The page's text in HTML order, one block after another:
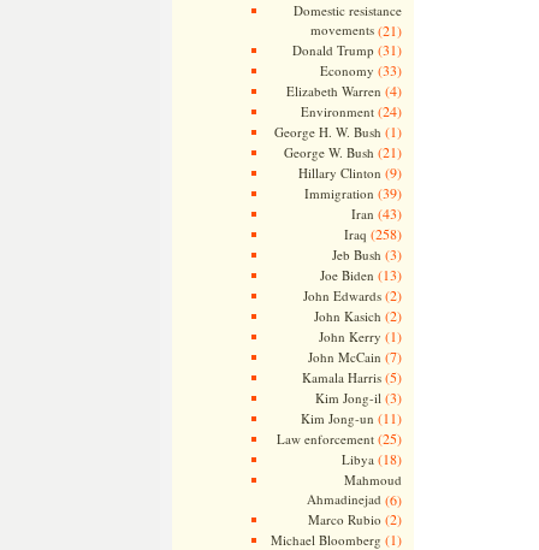
Domestic resistance
movements(21)
Donald Trump (31)
Economy (33)
Elizabeth Warren (4)
Environment(24)
George H. W. Bush (1)
George W. Bush (21)
Hillary Clinton (9)
Immigration (39)
Iran (43)
Iraq (258)
Jeb Bush (3)
Joe Biden (13)
John Edwards(2)
John Kasich (2)
John Kerry (1)
John McCain (7)
Kamala Harris(5)
Kim Jong-il (3)
Kim Jong-un (11)
Law enforcement(25)
Libya (18)
Mahmoud
Ahmadinejad (6)
Marco Rubio (2)
Michael Bloomberg (1)